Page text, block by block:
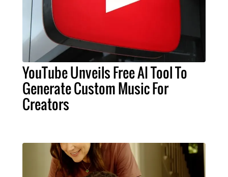
YouTube Unveils Free AI Tool To
Generate Custom Music For
Creators